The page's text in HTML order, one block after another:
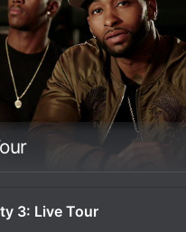
3: Live Tour